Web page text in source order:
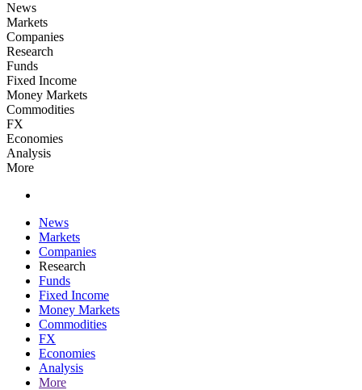
News
Markets
Companies
Research
Funds
Fixed Income
Money Markets
Commodities
FX
Economies
Analysis
More
News
Markets
Companies
Research
Funds
Fixed Income
Money Markets
Commodities
FX
Economies
Analysis
More